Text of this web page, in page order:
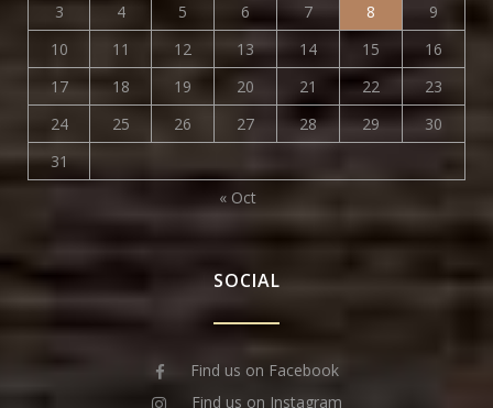
3
4 5 6 7 8
9
10
11 12 13 14 15
16
17
18 19 20 21 22
23
24
25 26 27 28 29
30
31
« Oct
SOCIAL
Find us on Facebook
Find us on Instagram